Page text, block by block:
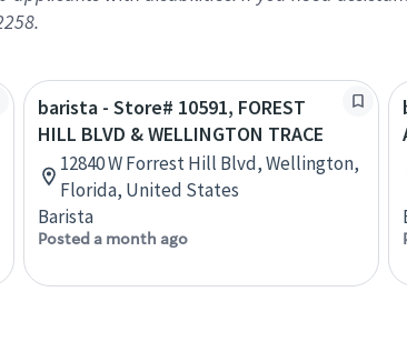
barista - Store# 10591, FOREST
HILL BLVD & WELLINGTON TRACE
12840 W Forrest Hill Blvd, Wellington,
Florida, United States
Barista
Posted a month ago